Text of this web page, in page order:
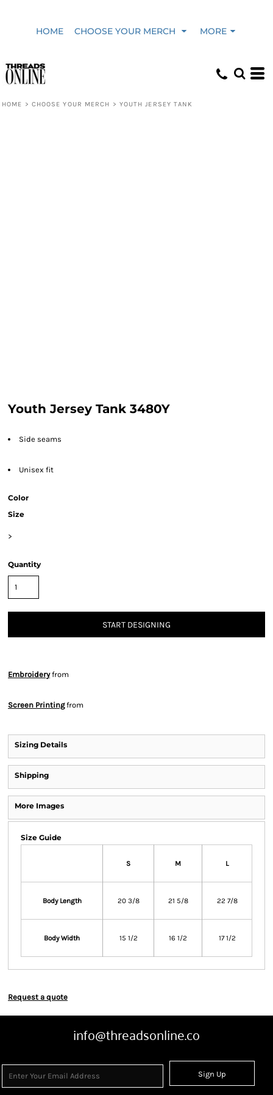
HOME CHOOSE YOUR MERCH MORE
HOME > CHOOSE YOUR MERCH > YOUTH JERSEY TANK
Youth Jersey Tank 3480Y
Side seams
Unisex fit
Color
Size
>
Quantity
START DESIGNING
Embroideryfrom
Screen Printingfrom
Sizing Details
Shipping
More Images
Size Guide
S M L
Body Length 20 3/8 21 5/8 22 7/8
Body Width 15 1/2 16 1/2 17 1/2
Request a quote
info@threadsonline.co
Sign Up